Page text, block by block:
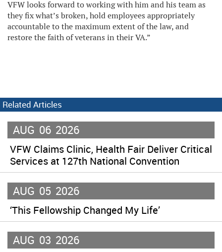
VFW looks forward to working with him and his team as
they fix what’s broken, hold employees appropriately
accountable to the maximum extent of the law, and
restore the faith of veterans in their VA.”
Related Articles
AUG 06 2026
VFW Claims Clinic, Health Fair Deliver Critical
Services at 127th National Convention
AUG 05 2026
‘This Fellowship Changed My Life’
AUG 03 2026